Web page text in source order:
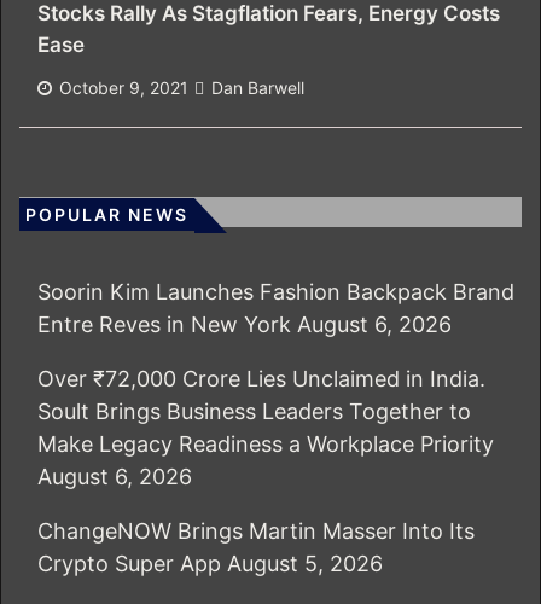
Stocks Rally As Stagflation Fears, Energy Costs
Ease
October 9, 2021 Dan Barwell
POPULAR NEWS
Soorin Kim Launches Fashion Backpack Brand
Entre Reves in New York August 6, 2026
Over ₹72,000 Crore Lies Unclaimed in India.
Soult Brings Business Leaders Together to
Make Legacy Readiness a Workplace Priority
August 6, 2026
ChangeNOW Brings Martin Masser Into Its
Crypto Super App August 5, 2026